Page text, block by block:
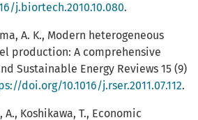
j.biortech.2010.10.080.
A. K., Modern heterogeneous
production: A comprehensive
Sustainable Energy Reviews 15 (9)
doi.org/10.1016/j.rser.2011.07.112.
A., Koshikawa, T., Economic